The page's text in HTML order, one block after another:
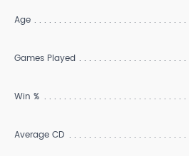
Age
Games Played
Win %
Average CD